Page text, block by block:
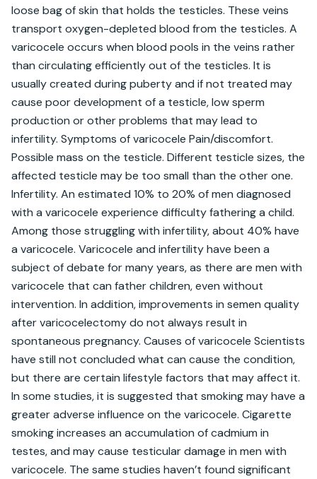
loose bag of skin that holds the testicles. These veins
transport oxygen-depleted blood from the testicles. A
varicocele occurs when blood pools in the veins rather
than circulating efficiently out of the testicles. It is
usually created during puberty and if not treated may
cause poor development of a testicle, low sperm
production or other problems that may lead to
infertility. Symptoms of varicocele Pain/discomfort.
Possible mass on the testicle. Different testicle sizes, the
affected testicle may be too small than the other one.
Infertility. An estimated 10% to 20% of men diagnosed
with a varicocele experience difficulty fathering a child.
Among those struggling with infertility, about 40% have
a varicocele. Varicocele and infertility have been a
subject of debate for many years, as there are men with
varicocele that can father children, even without
intervention. In addition, improvements in semen quality
after varicocelectomy do not always result in
spontaneous pregnancy. Causes of varicocele Scientists
have still not concluded what can cause the condition,
but there are certain lifestyle factors that may affect it.
In some studies, it is suggested that smoking may have a
greater adverse influence on the varicocele. Cigarette
smoking increases an accumulation of cadmium in
testes, and may cause testicular damage in men with
varicocele. The same studies haven’t found significant